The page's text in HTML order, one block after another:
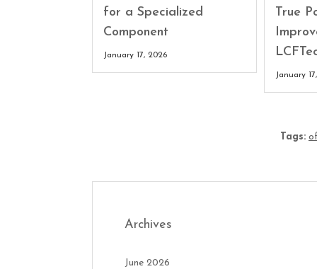
for a Specialized
Component
January 17, 2026
True
January
Tags:
Archives
June 2026